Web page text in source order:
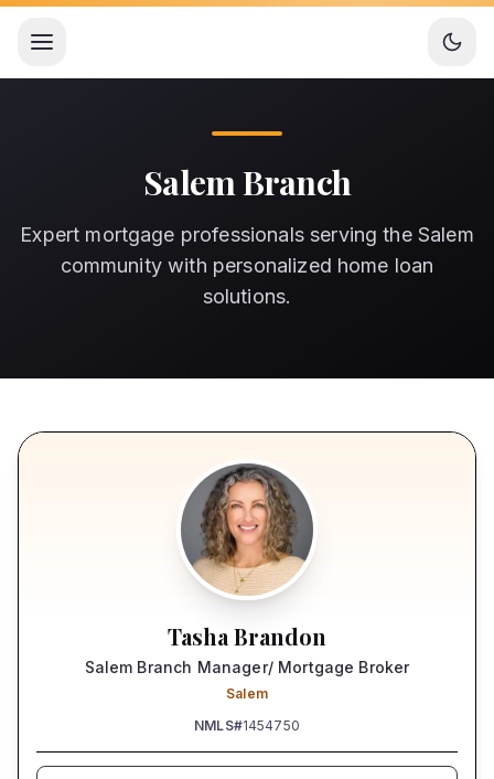
Open menu
Salem Branch
Expert mortgage professionals serving the Salem
community with personalized home loan
solutions.
Tasha Brandon
Salem Branch Manager/ Mortgage Broker
Salem
NMLS#1454750